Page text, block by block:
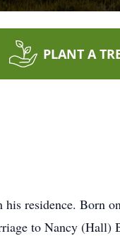
PLANT A
residence. Born
to Nancy (Hall)